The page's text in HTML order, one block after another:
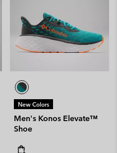
New Colors
Men's Konos Elevate™
Shoe